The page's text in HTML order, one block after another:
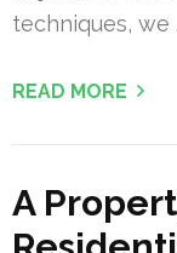
techniques, we
READ MORE
A